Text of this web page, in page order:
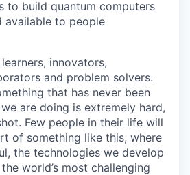
to build quantum computers
available to people
innovators,
and problem solvers.
that has never been
are doing is extremely hard,
Few people in their life will
of something like this, where
the technologies we develop
world’s most challenging